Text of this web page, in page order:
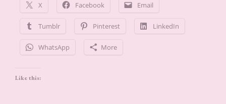
X Facebook Email
Tumblr Pinterest LinkedIn
WhatsApp More
Like this: